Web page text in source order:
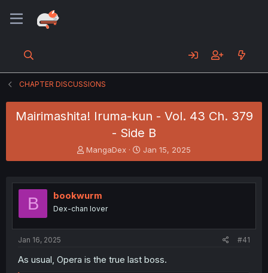
CHAPTER DISCUSSIONS
Mairimashita! Iruma-kun - Vol. 43 Ch. 379
- Side B
T
h
e
a
s
t
MangaDex
S
t
r
Jan 15, 2025
B bookwurm
Dex-chan lover
Jan 16, 2025 #41
As usual, Opera is the true last boss.